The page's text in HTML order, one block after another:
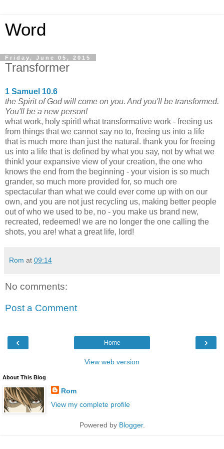
Word
Friday, June 05, 2015
Transformer
1 Samuel 10.6
the Spirit of God will come on you. And you'll be transformed.
You'll be a new person!
what work, holy spirit! what transformative work - freeing us
from things that we cannot say no to, freeing us into a life
that is much more than just the natural. thank you for freeing
us into a life that is defined by what you say, not by what we
think! your expansive view of your creation, the one who
knows the end from the beginning - your vision is so much
grander, so much more provided for, so much ore
spectacular than what we could ever come up with on our
own, and you are not just recycling us, making better people
out of who we used to be, no - you make us brand new,
recreated, redeemed! we are no longer the one calling the
shots, you are! what a great life, lord!
Rom at 09:14
No comments:
Post a Comment
‹ ›
Home
View web version
About This Blog
Rom
View my complete profile
Powered by Blogger.